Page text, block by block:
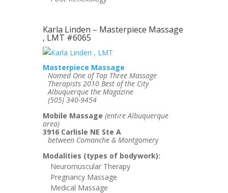
Karla Linden – Masterpiece Massage
, LMT #6065
Masterpiece Massage
Named One of Top Three Massage
Therapists 2010 Best of the City
Albuquerque the Magazine
(505) 340-9454
Mobile Massage (entire Albuquerque
area)
3916 Carlisle NE Ste A
between Comanche & Montgomery
Modalities (types of bodywork):
Neuromuscular Therapy
Pregnancy Massage
Medical Massage